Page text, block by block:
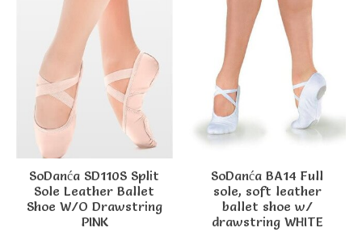
SoDanća SD110S Split
Sole Leather Ballet
Shoe W/O Drawstring
PINK
SoDanća BA14 Full
sole, soft leather
ballet shoe w/
drawstring WHITE